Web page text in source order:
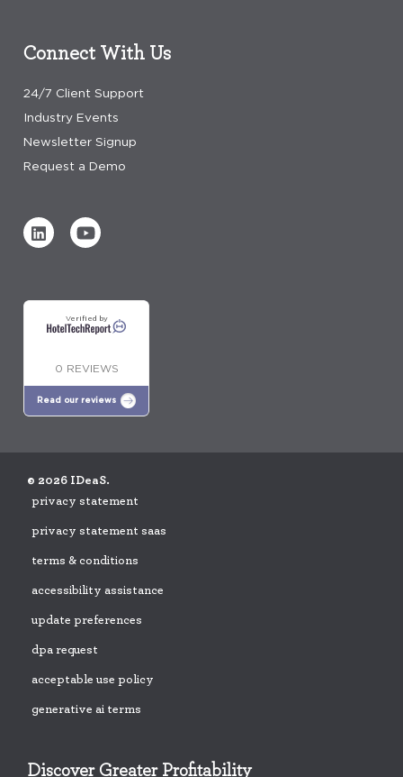
Connect With Us
24/7 Client Support
Industry Events
Newsletter Signup
Request a Demo
Verified by
0 REVIEWS
Read our reviews
© 2026 IDeaS.
privacy statement
privacy statement saas
terms & conditions
accessibility assistance
update preferences
dpa request
acceptable use policy
generative ai terms
Discover Greater Profitability